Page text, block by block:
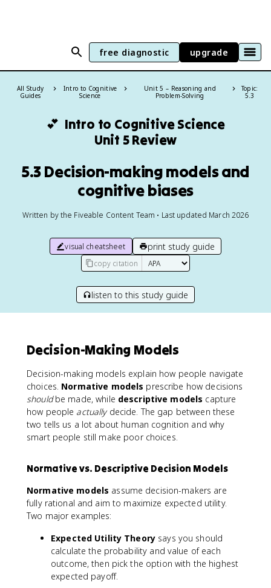
free diagnostic upgrade
All Study
Guides
Intro to Cognitive
Science
Unit 5 – Reasoning and
Problem-Solving
Topic:
5.3
💕 Intro to Cognitive Science
Unit 5 Review
5.3 Decision-making models and
cognitive biases
Written by the Fiveable Content Team • Last updated March 2026
visual cheatsheet print study guide
copy citation
listen to this study guide
Decision-Making Models
Decision-making models explain how people navigate
choices. Normative models prescribe how decisions
shouldbe made, while descriptive models capture
how people actuallydecide. The gap between these
two tells us a lot about human cognition and why
smart people still make poor choices.
Normative vs. Descriptive Decision Models
Normative models assume decision-makers are
fully rational and aim to maximize expected utility.
Two major examples:
Expected Utility Theory says you should
calculate the probability and value of each
outcome, then pick the option with the highest
expected payoff.